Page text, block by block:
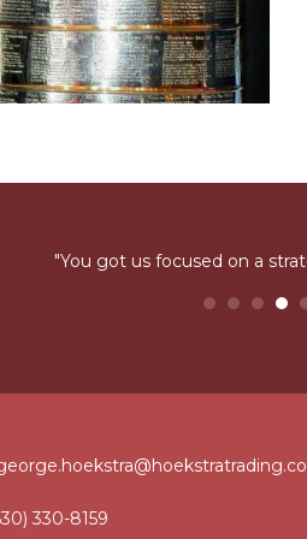
"You got us focused on a
330-8159